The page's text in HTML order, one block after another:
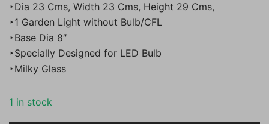
₹5,000.00.₹2,199.00.
‣Dia 23 Cms, Width 23 Cms, Height 29 Cms,
‣1 Garden Light without Bulb/CFL
‣Base Dia 8″
‣Specially Designed for LED Bulb
‣Milky Glass
1 in stock